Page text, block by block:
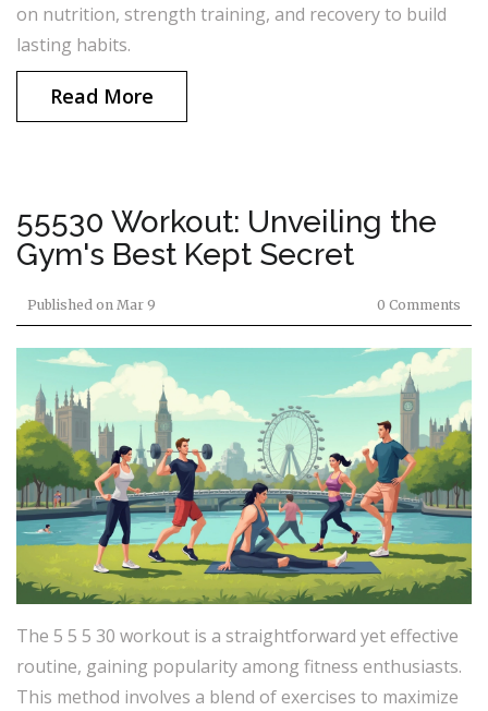
on nutrition, strength training, and recovery to build
lasting habits.
Read More
55530 Workout: Unveiling the
Gym's Best Kept Secret
Published on Mar 9 0 Comments
The 5 5 5 30 workout is a straightforward yet effective
routine, gaining popularity among fitness enthusiasts.
This method involves a blend of exercises to maximize